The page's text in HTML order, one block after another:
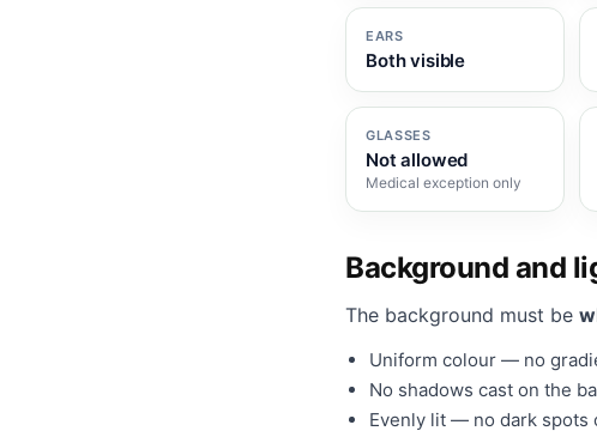
EARS
Both visible
GLASSES
Not allowed
Medical exception only
Background and
The background must be
Uniform colour — no
No shadows cast on the
Evenly lit — no dark spots